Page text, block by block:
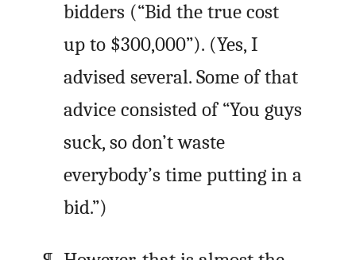
bidders (“Bid the true cost
up to $300,000”). (Yes, I
advised several. Some of that
advice consisted of “You guys
suck, so don’t waste
everybody’s time putting in a
bid.”)